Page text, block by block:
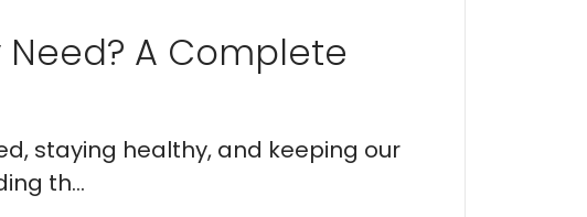
Need? A Complete
staying healthy, and keeping our
th...